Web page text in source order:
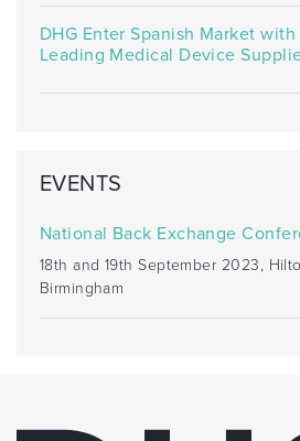
DHG Enter Spanish Market
Leading Medical Device
EVENTS
National Back Exchange
18th and 19th September 2023,
Birmingham